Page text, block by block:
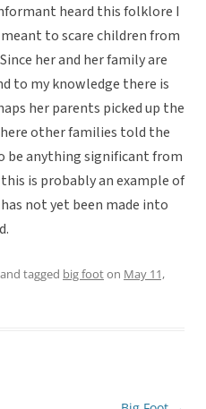
heard this folklore I
to scare children from
her and her family are
to my knowledge there is
her parents picked up the
other families told the
be anything significant from
is probably an example of
not yet been made into
and tagged big footon May 11,